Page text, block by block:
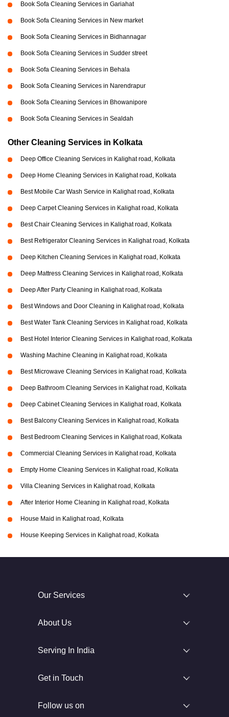
Book Sofa Cleaning Services in Gariahat
Book Sofa Cleaning Services in New market
Book Sofa Cleaning Services in Bidhannagar
Book Sofa Cleaning Services in Sudder street
Book Sofa Cleaning Services in Behala
Book Sofa Cleaning Services in Narendrapur
Book Sofa Cleaning Services in Bhowanipore
Book Sofa Cleaning Services in Sealdah
Other Cleaning Services in Kolkata
Deep Office Cleaning Services in Kalighat road, Kolkata
Deep Home Cleaning Services in Kalighat road, Kolkata
Best Mobile Car Wash Service in Kalighat road, Kolkata
Deep Carpet Cleaning Services in Kalighat road, Kolkata
Best Chair Cleaning Services in Kalighat road, Kolkata
Best Refrigerator Cleaning Services in Kalighat road, Kolkata
Deep Kitchen Cleaning Services in Kalighat road, Kolkata
Deep Mattress Cleaning Services in Kalighat road, Kolkata
Deep After Party Cleaning in Kalighat road, Kolkata
Best Windows and Door Cleaning in Kalighat road, Kolkata
Best Water Tank Cleaning Services in Kalighat road, Kolkata
Best Hotel Interior Cleaning Services in Kalighat road, Kolkata
Washing Machine Cleaning in Kalighat road, Kolkata
Best Microwave Cleaning Services in Kalighat road, Kolkata
Deep Bathroom Cleaning Services in Kalighat road, Kolkata
Deep Cabinet Cleaning Services in Kalighat road, Kolkata
Best Balcony Cleaning Services in Kalighat road, Kolkata
Best Bedroom Cleaning Services in Kalighat road, Kolkata
Commercial Cleaning Services in Kalighat road, Kolkata
Empty Home Cleaning Services in Kalighat road, Kolkata
Villa Cleaning Services in Kalighat road, Kolkata
After Interior Home Cleaning in Kalighat road, Kolkata
House Maid in Kalighat road, Kolkata
House Keeping Services in Kalighat road, Kolkata
Our Services
About Us
Serving In India
Get in Touch
Follow us on